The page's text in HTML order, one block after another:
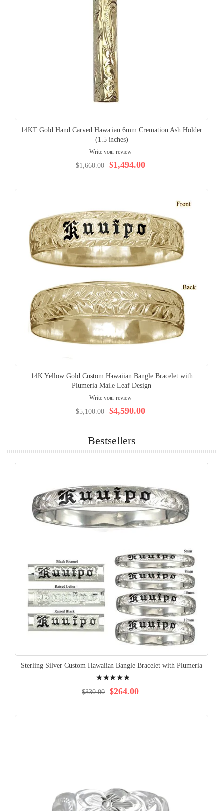
14KT Gold Hand Carved Hawaiian 6mm Cremation Ash Holder
(1.5 inches)
Write your review
$1,494.00
$1,660.00
14K Yellow Gold Custom Hawaiian Bangle Bracelet with
Plumeria Maile Leaf Design
Write your review
$4,590.00
$5,100.00
Bestsellers
Sterling Silver Custom Hawaiian Bangle Bracelet with Plumeria
99% $264.00
$330.00